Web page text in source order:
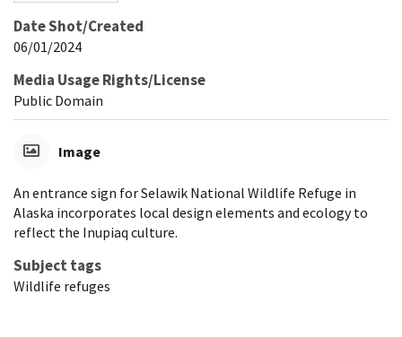
Date Shot/Created
06/01/2024
Media Usage Rights/License
Public Domain
Image
An entrance sign for Selawik National Wildlife Refuge in
Alaska incorporates local design elements and ecology to
reflect the Inupiaq culture.
Subject tags
Wildlife refuges